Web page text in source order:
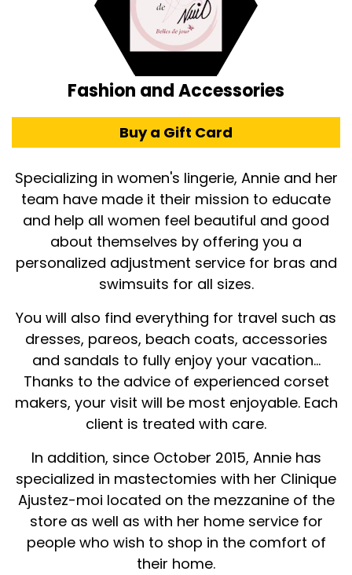
Fashion and Accessories
Buy a Gift Card
Specializing in women's lingerie, Annie and her
team have made it their mission to educate
and help all women feel beautiful and good
about themselves by offering you a
personalized adjustment service for bras and
swimsuits for all sizes.
You will also find everything for travel such as
dresses, pareos, beach coats, accessories
and sandals to fully enjoy your vacation...
Thanks to the advice of experienced corset
makers, your visit will be most enjoyable. Each
client is treated with care.
In addition, since October 2015, Annie has
specialized in mastectomies with her Clinique
Ajustez-moi located on the mezzanine of the
store as well as with her home service for
people who wish to shop in the comfort of
their home.